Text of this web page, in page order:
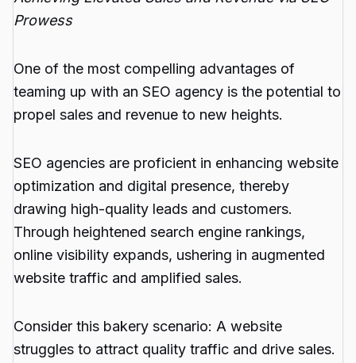
Prowess
One of the most compelling advantages of
teaming up with an SEO agency is the potential to
propel sales and revenue to new heights.
SEO agencies are proficient in enhancing website
optimization and digital presence, thereby
drawing high-quality leads and customers.
Through heightened search engine rankings,
online visibility expands, ushering in augmented
website traffic and amplified sales.
Consider this bakery scenario: A website
struggles to attract quality traffic and drive sales.